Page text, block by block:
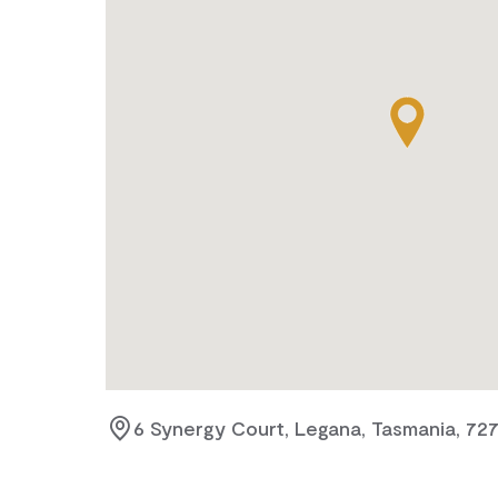
6 Synergy Court, Legana, Tasmania,